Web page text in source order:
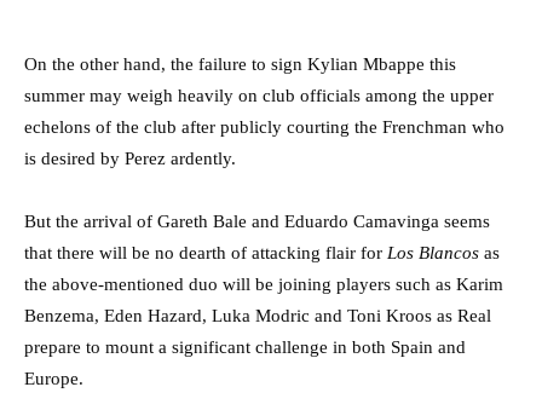
On the other hand, the failure to sign Kylian Mbappe this
summer may weigh heavily on club officials among the upper
echelons of the club after publicly courting the Frenchman who
is desired by Perez ardently.
But the arrival of Gareth Bale and Eduardo Camavinga seems
that there will be no dearth of attacking flair for Los Blancos as
the above-mentioned duo will be joining players such as Karim
Benzema, Eden Hazard, Luka Modric and Toni Kroos as Real
prepare to mount a significant challenge in both Spain and
Europe.